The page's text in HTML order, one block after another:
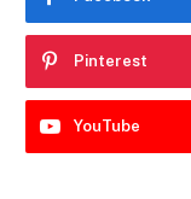
Pinterest
YouTube